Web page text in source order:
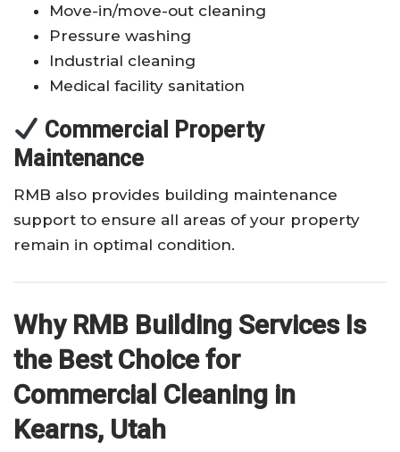
Move-in/move-out cleaning
Pressure washing
Industrial cleaning
Medical facility sanitation
Commercial Property
Maintenance
RMB also provides building maintenance
support to ensure all areas of your property
remain in optimal condition.
Why RMB Building Services Is
the Best Choice for
Commercial Cleaning in
Kearns, Utah